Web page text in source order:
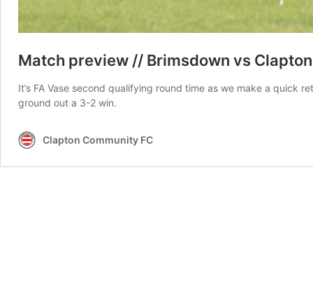
Match preview // Brimsdown vs
It’s FA Vase second qualifying round time as we make a quick
ground out a 3-2 win.
Clapton Community FC